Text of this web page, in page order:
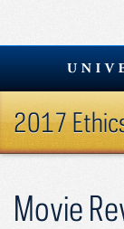
Skip
content
2017
Movie